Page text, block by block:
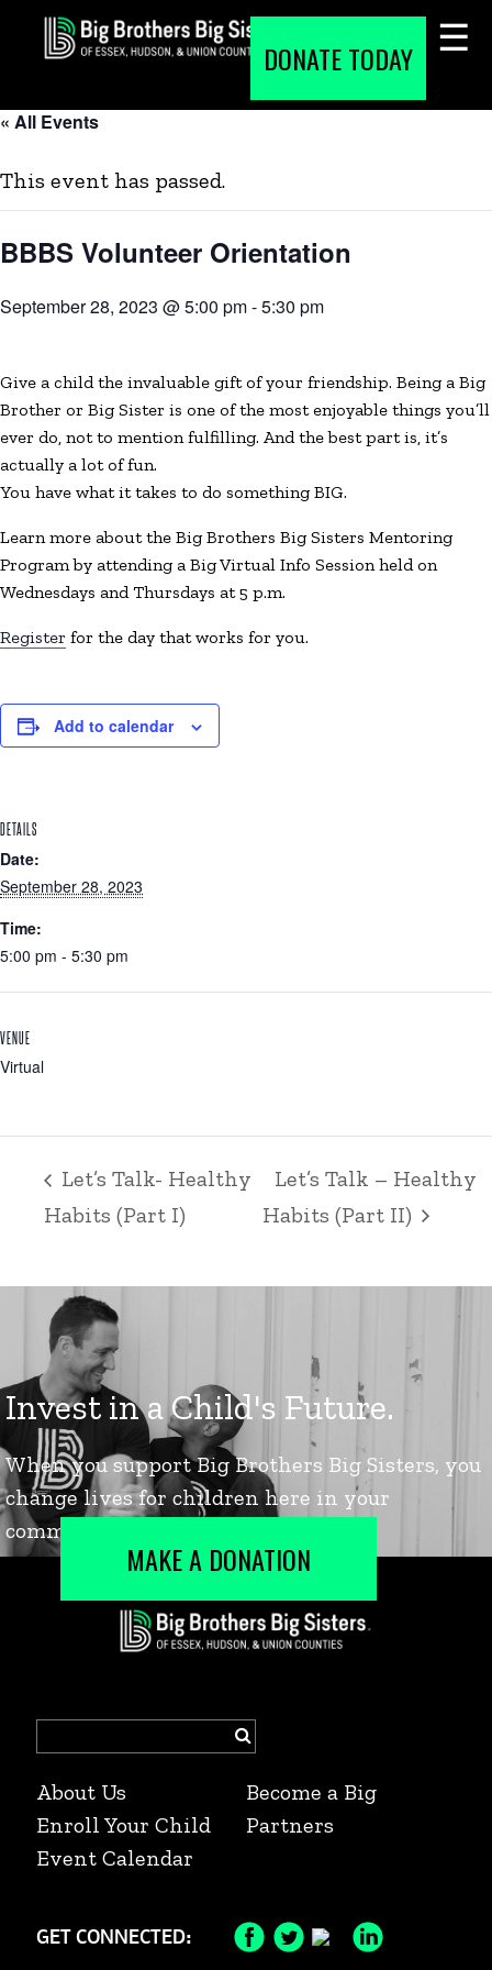
DONATE TODAY
« All Events
This event has passed.
BBBS Volunteer Orientation
September 28, 2023 @ 5:00 pm-5:30 pm
Give a child the invaluable gift of your friendship. Being a Big
Brother or Big Sister is one of the most enjoyable things you’ll
ever do, not to mention fulfilling. And the best part is, it’s
actually a lot of fun.
You have what it takes to do something BIG.
Learn more about the Big Brothers Big Sisters Mentoring
Program by attending a Big Virtual Info Session held on
Wednesdays and Thursdays at 5 p.m.
Register for the day that works for you.
Add to calendar
DETAILS
Date:
September 28, 2023
Time:
5:00 pm - 5:30 pm
VENUE
Virtual
Let’s Talk- Healthy
Habits (Part I)
Let’s Talk – Healthy
Habits (Part II)
MAKE A DONATION
About Us
Become a Big
Enroll Your Child
Partners
Event Calendar
GET CONNECTED: